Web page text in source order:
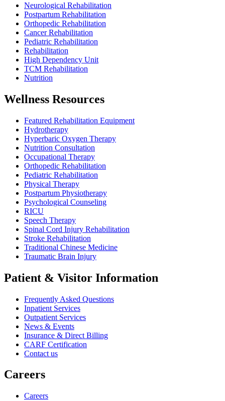
Neurological Rehabilitation
Postpartum Rehabilitation
Orthopedic Rehabilitation
Cancer Rehabilitation
Pediatric Rehabilitation
Rehabilitation
High Dependency Unit
TCM Rehabilitation
Nutrition
Wellness Resources
Featured Rehabilitation Equipment
Hydrotherapy
Hyperbaric Oxygen Therapy
Nutrition Consultation
Occupational Therapy
Orthopedic Rehabilitation
Pediatric Rehabilitation
Physical Therapy
Postpartum Physiotherapy
Psychological Counseling
RICU
Speech Therapy
Spinal Cord Injury Rehabilitation
Stroke Rehabilitation
Traditional Chinese Medicine
Traumatic Brain Injury
Patient & Visitor Information
Frequently Asked Questions
Inpatient Services
Outpatient Services
News & Events
Insurance & Direct Billing
CARF Certification
Contact us
Careers
Careers